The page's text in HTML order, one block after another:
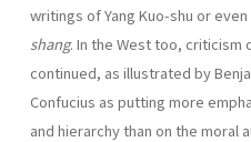
writings of Yang Kuo-shu or
shang. In the West too, criticism
continued, as illustrated by
Confucius as putting more
and hierarchy than on the moral